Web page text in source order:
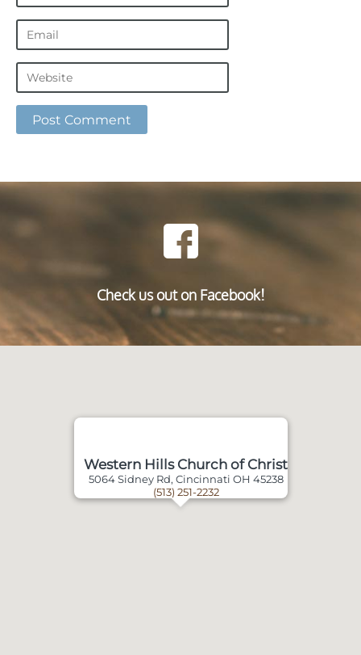
Check us out on Facebook!
Western Hills Church of Christ
5064 Sidney Rd, Cincinnati OH 45238
(513) 251-2232